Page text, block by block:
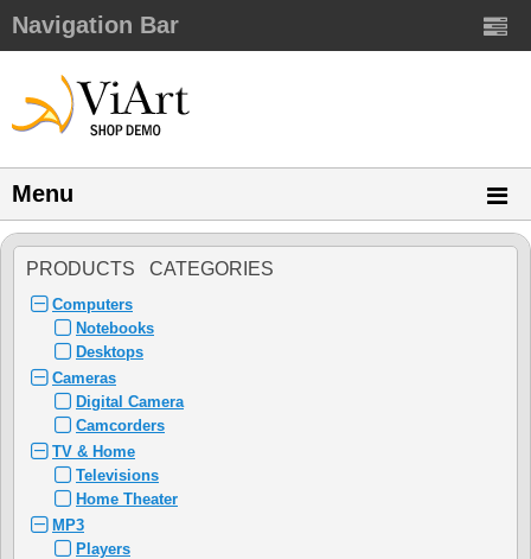
Navigation Bar
Menu
PRODUCTS CATEGORIES
Computers
Notebooks
Desktops
Cameras
Digital Camera
Camcorders
TV & Home
Televisions
Home Theater
MP3
Players